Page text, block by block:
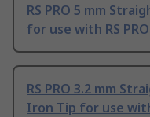
RS PRO 5 mm
for use with RS
RS PRO 3.2 mm
Iron Tip for use